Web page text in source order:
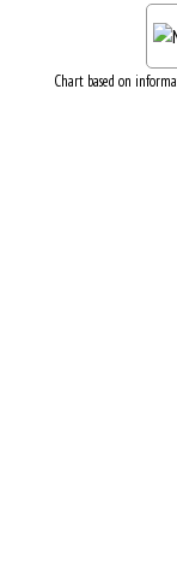
Chart based on